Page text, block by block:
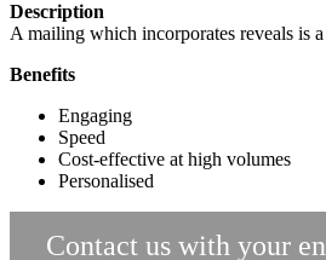
Description
A mailing which incorporates reveals is
Benefits
Engaging
Speed
Cost-effective at high volumes
Personalised
Contact us with your